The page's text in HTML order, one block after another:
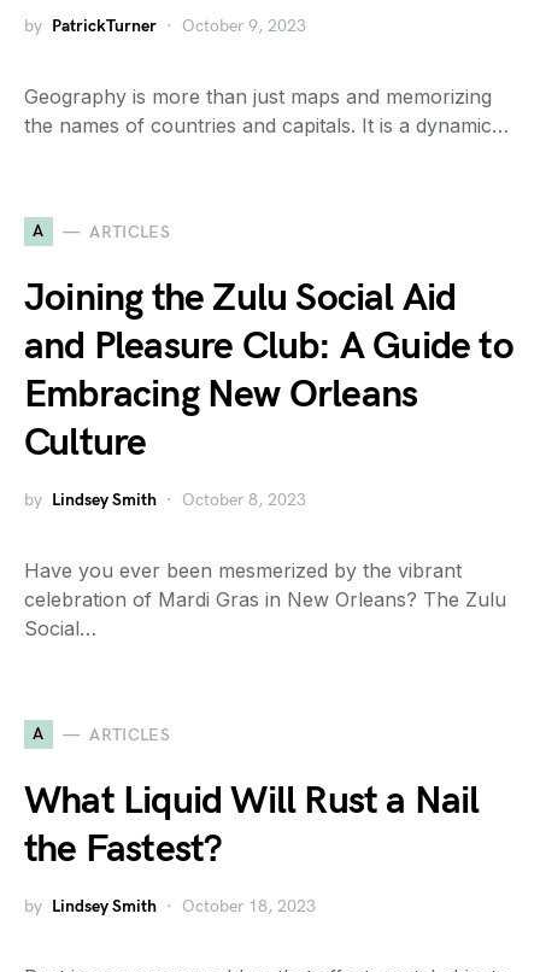
by PatrickTurner October 9, 2023
Geography is more than just maps and memorizing
the names of countries and capitals. It is a dynamic…
A ARTICLES
Joining the Zulu Social Aid
and Pleasure Club: A Guide to
Embracing New Orleans
Culture
by Lindsey Smith October 8, 2023
Have you ever been mesmerized by the vibrant
celebration of Mardi Gras in New Orleans? The Zulu
Social…
A ARTICLES
What Liquid Will Rust a Nail
the Fastest?
by Lindsey Smith October 18, 2023